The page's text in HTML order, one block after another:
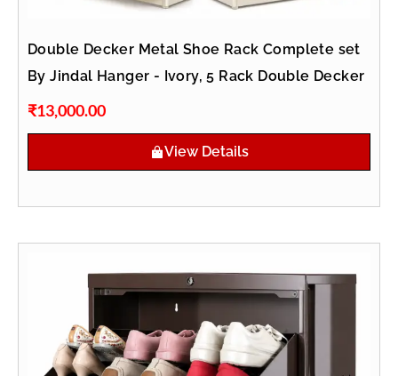
Double Decker Metal Shoe Rack Complete set
By Jindal Hanger - Ivory, 5 Rack Double Decker
₹13,000.00
View Details